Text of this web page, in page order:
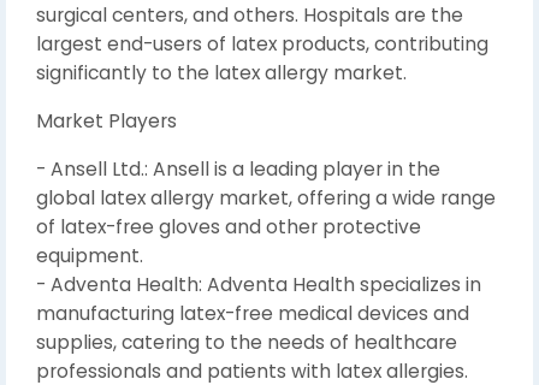
surgical centers, and others. Hospitals are the
largest end-users of latex products, contributing
significantly to the latex allergy market.
Market Players
- Ansell Ltd.: Ansell is a leading player in the
global latex allergy market, offering a wide range
of latex-free gloves and other protective
equipment.
- Adventa Health: Adventa Health specializes in
manufacturing latex-free medical devices and
supplies, catering to the needs of healthcare
professionals and patients with latex allergies.